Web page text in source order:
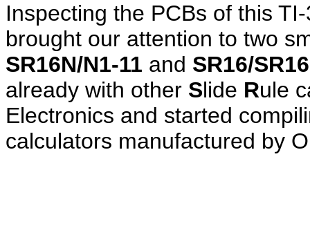
Inspecting the PCBs of this
brought our attention to two
SR16N/N1-11 and SR16/
already with other Slide Rule
Electronics and started
calculators manufactured by